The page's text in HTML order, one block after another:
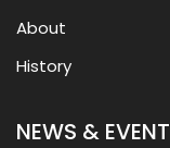
About
History
NEWS &